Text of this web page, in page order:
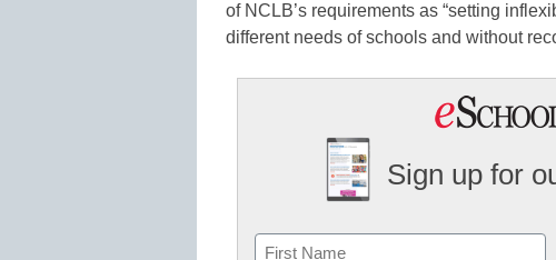
of NCLB’s requirements as “setting
different needs of schools and without
Sign up for
Name